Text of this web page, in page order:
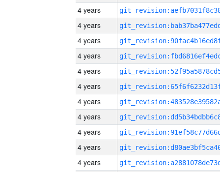
4 years
4 years
4 years
4 years
4 years
4 years
4 years
4 years
4 years
4 years
4 years